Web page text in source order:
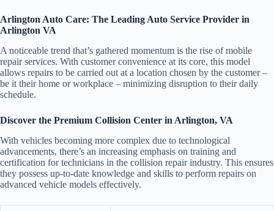
Arlington Auto Care: The Leading Auto Service Provider in
Arlington VA
A noticeable trend that’s gathered momentum is the rise of mobile
repair services. With customer convenience at its core, this model
allows repairs to be carried out at a location chosen by the customer –
be it their home or workplace – minimizing disruption to their daily
schedule.
Discover the Premium Collision Center in Arlington, VA
With vehicles becoming more complex due to technological
advancements, there’s an increasing emphasis on training and
certification for technicians in the collision repair industry. This ensures
they possess up-to-date knowledge and skills to perform repairs on
advanced vehicle models effectively.